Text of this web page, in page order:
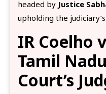
headed by Justice
upholding the
IR Coelho
Tamil
Court’s